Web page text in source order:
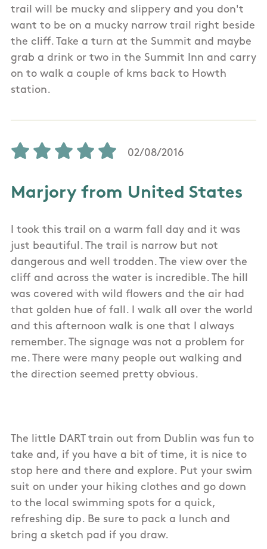
trail will be mucky and slippery and you don't
want to be on a mucky narrow trail right beside
the cliff. Take a turn at the Summit and maybe
grab a drink or two in the Summit Inn and carry
on to walk a couple of kms back to Howth
station.
02/08/2016
Marjory from United States
I took this trail on a warm fall day and it was
just beautiful. The trail is narrow but not
dangerous and well trodden. The view over the
cliff and across the water is incredible. The hill
was covered with wild flowers and the air had
that golden hue of fall. I walk all over the world
and this afternoon walk is one that I always
remember. The signage was not a problem for
me. There were many people out walking and
the direction seemed pretty obvious.
The little DART train out from Dublin was fun to
take and, if you have a bit of time, it is nice to
stop here and there and explore. Put your swim
suit on under your hiking clothes and go down
to the local swimming spots for a quick,
refreshing dip. Be sure to pack a lunch and
bring a sketch pad if you draw.